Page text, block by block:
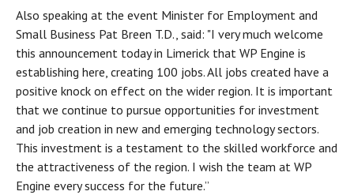
Also speaking at the event Minister for Employment and
Small Business Pat Breen T.D., said: "I very much welcome
this announcement today in Limerick that WP Engine is
establishing here, creating 100 jobs. All jobs created have a
positive knock on effect on the wider region. It is important
that we continue to pursue opportunities for investment
and job creation in new and emerging technology sectors.
This investment is a testament to the skilled workforce and
the attractiveness of the region. I wish the team at WP
Engine every success for the future.”